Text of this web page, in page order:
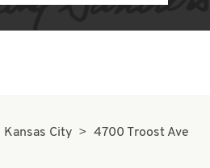
Kansas City
4700 Troost Ave